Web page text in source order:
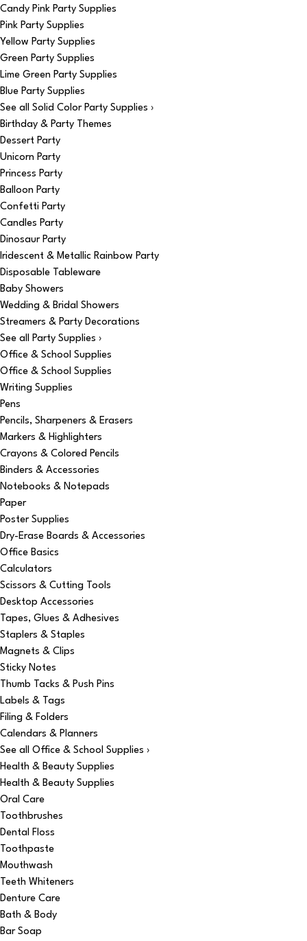
Candy Pink Party Supplies
Pink Party Supplies
Yellow Party Supplies
Green Party Supplies
Lime Green Party Supplies
Blue Party Supplies
See all Solid Color Party Supplies ›
Birthday & Party Themes
Dessert Party
Unicorn Party
Princess Party
Balloon Party
Confetti Party
Candles Party
Dinosaur Party
Iridescent & Metallic Rainbow Party
Disposable Tableware
Baby Showers
Wedding & Bridal Showers
Streamers & Party Decorations
See all Party Supplies ›
Office & School Supplies
Office & School Supplies
Writing Supplies
Pens
Pencils, Sharpeners & Erasers
Markers & Highlighters
Crayons & Colored Pencils
Binders & Accessories
Notebooks & Notepads
Paper
Poster Supplies
Dry-Erase Boards & Accessories
Office Basics
Calculators
Scissors & Cutting Tools
Desktop Accessories
Tapes, Glues & Adhesives
Staplers & Staples
Magnets & Clips
Sticky Notes
Thumb Tacks & Push Pins
Labels & Tags
Filing & Folders
Calendars & Planners
See all Office & School Supplies ›
Health & Beauty Supplies
Health & Beauty Supplies
Oral Care
Toothbrushes
Dental Floss
Toothpaste
Mouthwash
Teeth Whiteners
Denture Care
Bath & Body
Bar Soap